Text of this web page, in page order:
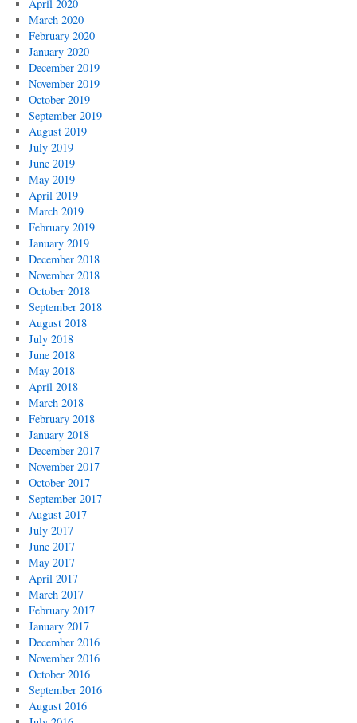
April 2020
March 2020
February 2020
January 2020
December 2019
November 2019
October 2019
September 2019
August 2019
July 2019
June 2019
May 2019
April 2019
March 2019
February 2019
January 2019
December 2018
November 2018
October 2018
September 2018
August 2018
July 2018
June 2018
May 2018
April 2018
March 2018
February 2018
January 2018
December 2017
November 2017
October 2017
September 2017
August 2017
July 2017
June 2017
May 2017
April 2017
March 2017
February 2017
January 2017
December 2016
November 2016
October 2016
September 2016
August 2016